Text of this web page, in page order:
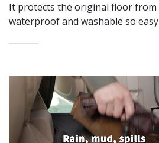
It protects the original floor from
waterproof and washable so